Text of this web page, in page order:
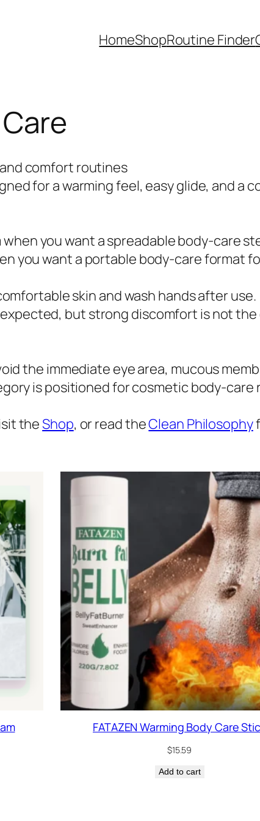
HomeShopRoutine Finder
comfort routines
for a warming feel, easy glide, and a
when you want a spreadable body-care
you want a portable body-care format
skin and wash hands after use.
but strong discomfort is not
the immediate eye area, mucous
is positioned for cosmetic body-
theShop, or read theClean Philosophy
FATAZEN Warming Body Care
$15.59
Add to cart